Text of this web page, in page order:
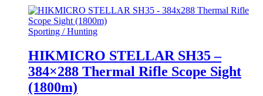
Sporting / Hunting
HIKMICRO STELLAR SH35 –
384×288 Thermal Rifle Scope Sight
(1800m)